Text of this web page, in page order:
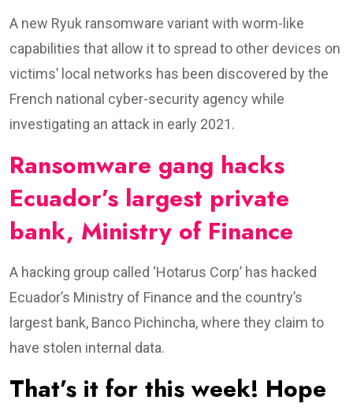
A new Ryuk ransomware variant with worm-like
capabilities that allow it to spread to other devices on
victims’ local networks has been discovered by the
French national cyber-security agency while
investigating an attack in early 2021.
Ransomware gang hacks
Ecuador’s largest private
bank, Ministry of Finance
​A hacking group called ‘Hotarus Corp’ has hacked
Ecuador’s Ministry of Finance and the country’s
largest bank, Banco Pichincha, where they claim to
have stolen internal data.
That’s it for this week! Hope